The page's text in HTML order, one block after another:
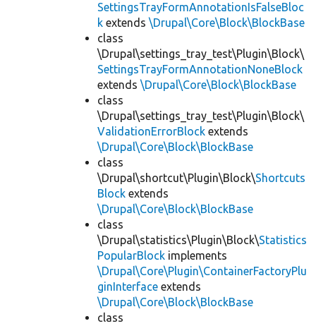
SettingsTrayFormAnnotationIsFalseBloc
k extends \Drupal\Core\Block\BlockBase
class
\Drupal\settings_tray_test\Plugin\Block\
SettingsTrayFormAnnotationNoneBlock
extends \Drupal\Core\Block\BlockBase
class
\Drupal\settings_tray_test\Plugin\Block\
ValidationErrorBlock extends
\Drupal\Core\Block\BlockBase
class
\Drupal\shortcut\Plugin\Block\Shortcuts
Block extends
\Drupal\Core\Block\BlockBase
class
\Drupal\statistics\Plugin\Block\Statistics
PopularBlock implements
\Drupal\Core\Plugin\ContainerFactoryPlu
ginInterface extends
\Drupal\Core\Block\BlockBase
class